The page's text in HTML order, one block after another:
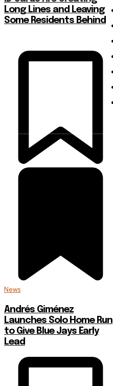
Long Lines and Leaving
Some Residents Behind
News
Andrés Giménez
Launches Solo Home Run
to Give Blue Jays Early
Lead